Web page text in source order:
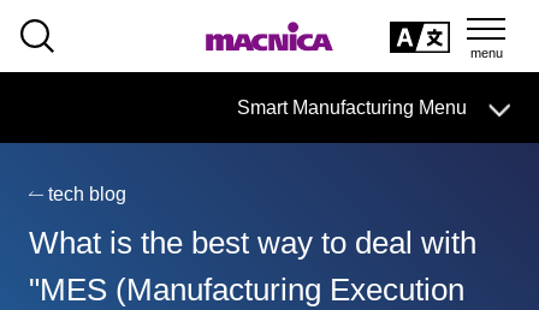
Smart Manufacturing Menu
Smart Manufacturing Business HOME
tech blog
What is the best way to deal with
"MES (Manufacturing Execution